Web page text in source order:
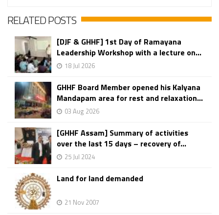
RELATED POSTS
[DJF & GHHF] 1st Day of Ramayana
Leadership Workshop with a lecture on...
18 Jul 2026
GHHF Board Member opened his Kalyana
Mandapam area for rest and relaxation...
03 Aug 2026
[GHHF Assam] Summary of activities
over the last 15 days – recovery of...
25 Jul 2024
Land for land demanded
21 Nov 2007